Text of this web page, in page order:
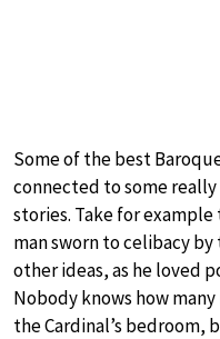
Some of the best
connected to some
stories. Take for
man sworn to celibacy
other ideas, as he loved
Nobody knows how
the Cardinal’s bedroom,